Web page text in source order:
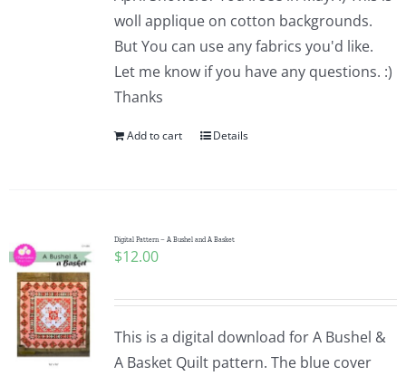
woll applique on cotton backgrounds.
But You can use any fabrics you'd like.
Let me know if you have any questions. :)
Thanks
Add to cart Details
Digital Pattern – A Bushel and A Basket
$12.00
This is a digital download for A Bushel &
A Basket Quilt pattern. The blue cover